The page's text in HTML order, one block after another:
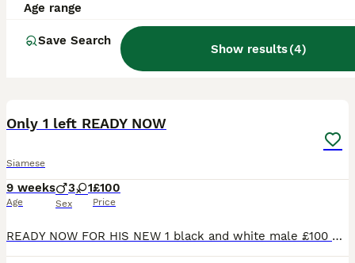
Age range
Save Search
Show results(4)
Only 1 left READY NOW
Siamese
9 weeks
Age
3 1
Sex
£100
Price
READY NOW FOR HIS NEW 1 black and white male £100 My girl Poppy has had a beautiful and stunning litter of kittens. They are well socialised and been brought up with 2 dogs. Handled by adults and s